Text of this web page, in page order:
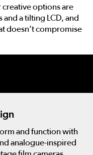
options are
a tilting LCD, and
doesn’t compromise
and function with
analogue-inspired